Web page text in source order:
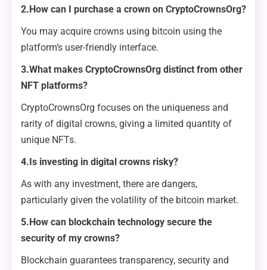
2.How can I purchase a crown on CryptoCrownsOrg?
You may acquire crowns using bitcoin using the
platform’s user-friendly interface.
3.What makes CryptoCrownsOrg distinct from other
NFT platforms?
CryptoCrownsOrg focuses on the uniqueness and
rarity of digital crowns, giving a limited quantity of
unique NFTs.
4.Is investing in digital crowns risky?
As with any investment, there are dangers,
particularly given the volatility of the bitcoin market.
5.How can blockchain technology secure the
security of my crowns?
Blockchain guarantees transparency, security and